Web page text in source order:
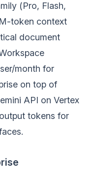
(Pro, Flash,
token context
document
month for
on top of
API on Vertex
tokens for